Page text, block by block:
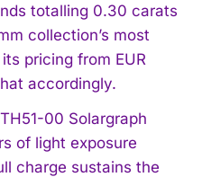
totalling 0.30 carats
collection’s most
pricing from EUR
accordingly.
00 Solargraph
of light exposure
charge sustains the